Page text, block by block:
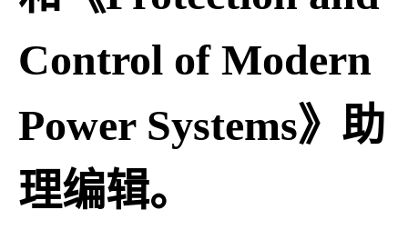
Control of Modern
Power Systems》助
理编辑。